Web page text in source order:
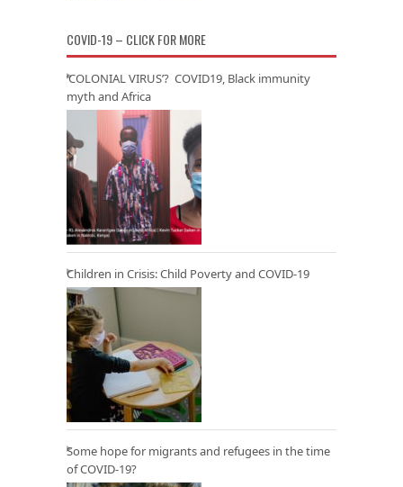
COVID-19 – CLICK FOR MORE
‘COLONIAL VIRUS’? COVID19, Black immunity
myth and Africa
Children in Crisis: Child Poverty and COVID-19
Some hope for migrants and refugees in the time
of COVID-19?